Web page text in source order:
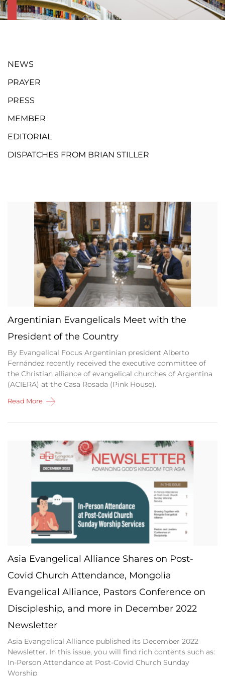
NEWS
PRAYER
PRESS
MEMBER
EDITORIAL
DISPATCHES FROM BRIAN STILLER
Argentinian Evangelicals Meet with the
President of the Country
By Evangelical Focus Argentinian president Alberto
Fernández recently received the executive committee of
the Christian alliance of evangelical churches of Argentina
(ACIERA) at the Casa Rosada (Pink House).
Read More
Asia Evangelical Alliance Shares on Post-
Covid Church Attendance, Mongolia
Evangelical Alliance, Pastors Conference on
Discipleship, and more in December 2022
Newsletter
Asia Evangelical Alliance published its December 2022
Newsletter. In this issue, you will find rich contents such as:
In-Person Attendance at Post-Covid Church Sunday
Worship